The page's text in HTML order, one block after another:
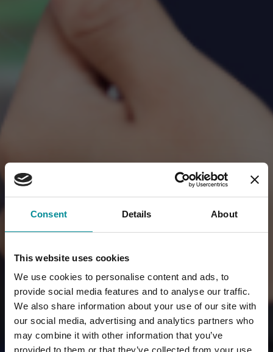
Consent Details About
This website uses cookies
We use cookies to personalise content and ads, to
provide social media features and to analyse our traffic.
We also share information about your use of our site with
our social media, advertising and analytics partners who
may combine it with other information that you’ve
provided to them or that they’ve collected from your use